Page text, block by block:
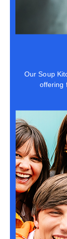
Our Soup
offering